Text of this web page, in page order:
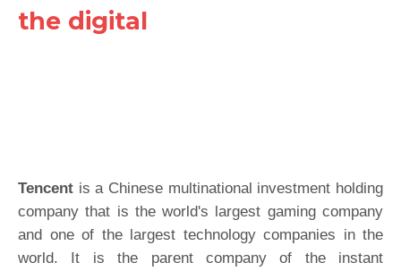
the digital
Tencent is a Chinese multinational investment holding
company that is the world's largest gaming company
and one of the largest technology companies in the
world. It is the parent company of the instant